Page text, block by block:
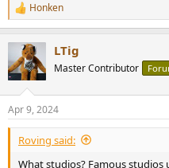
R
e
t
i
s
:
Honken
LTig
Master Contributor
Apr 9, 2024
Roving said:
What studios? Famous